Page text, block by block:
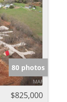
80 photos
$825,000